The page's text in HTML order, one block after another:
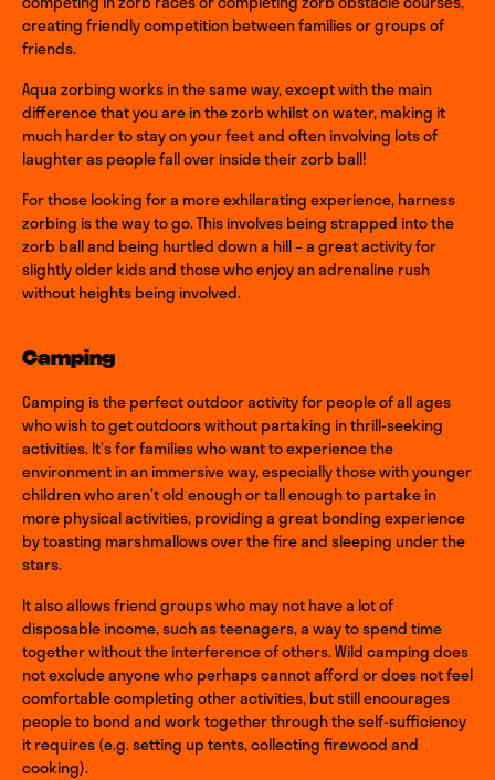
creating friendly competition between families or groups of
friends.
Aqua zorbing works in the same way, except with the main
difference that you are in the zorb whilst on water, making it
much harder to stay on your feet and often involving lots of
laughter as people fall over inside their zorb ball!
For those looking for a more exhilarating experience, harness
zorbing is the way to go. This involves being strapped into the
zorb ball and being hurtled down a hill – a great activity for
slightly older kids and those who enjoy an adrenaline rush
without heights being involved.
Camping
Camping is the perfect outdoor activity for people of all ages
who wish to get outdoors without partaking in thrill-seeking
activities. It’s for families who want to experience the
environment in an immersive way, especially those with younger
children who aren’t old enough or tall enough to partake in
more physical activities, providing a great bonding experience
by toasting marshmallows over the fire and sleeping under the
stars.
It also allows friend groups who may not have a lot of
disposable income, such as teenagers, a way to spend time
together without the interference of others. Wild camping does
not exclude anyone who perhaps cannot afford or does not feel
comfortable completing other activities, but still encourages
people to bond and work together through the self-sufficiency
it requires (e.g. setting up tents, collecting firewood and
cooking).